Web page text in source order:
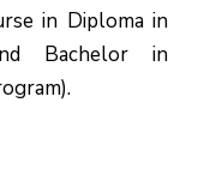
in Diploma in
Bachelor in